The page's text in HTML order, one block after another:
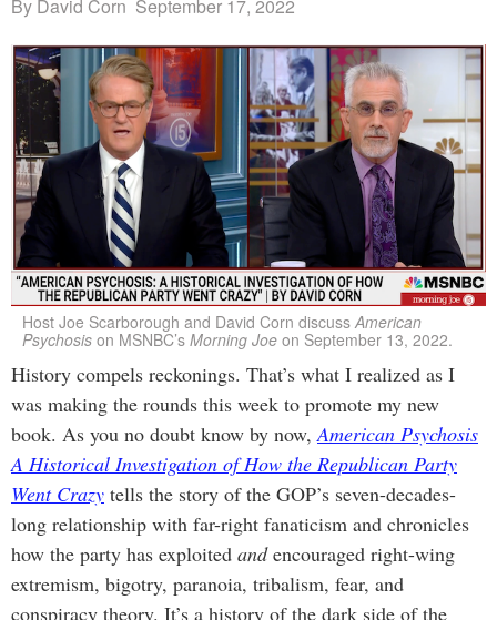
By David Corn September 17, 2022
Host Joe Scarborough and David Corn discussAmerican
Psychosis on MSNBC’s Morning Joe on September 13, 2022.
History compels reckonings. That’s what I realized as I
was making the rounds this week to promote my new
book. As you no doubt know by now,American Psychosis
A Historical Investigation of How the Republican Party
Went Crazy tells the story of the GOP’s seven-decades-
long relationship with far-right fanaticism and chronicles
how the party has exploited andencouraged right-wing
extremism, bigotry, paranoia, tribalism, fear, and
conspiracy theory. It’s a history of the dark side of the